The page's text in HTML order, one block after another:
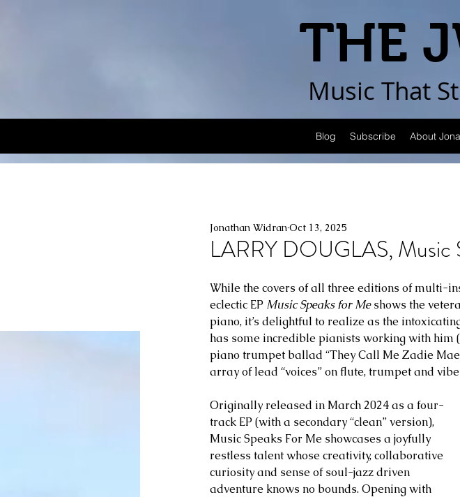
THE
Music That
Blog Subscribe About
LARRY DOUGLAS, Music
Jonathan WidranOct 13, 2025
While the covers of all three editions of multi-
eclectic EP Music Speaks for Me shows the
piano, it’s delightful to realize as the
has some incredible pianists working with him
piano trumpet ballad “They Call Me Zadie
array of lead “voices” on flute, trumpet and
Originally released in March 2024 as a four-
track EP (with a secondary “clean” version),
Music Speaks For Me showcases a joyfully
restless talent whose creativity, collaborative
curiosity and sense of soul-jazz driven
adventure knows no bounds. Opening with